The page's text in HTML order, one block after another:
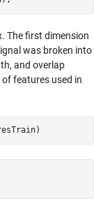
The first dimension
was broken into
and overlap
features used in